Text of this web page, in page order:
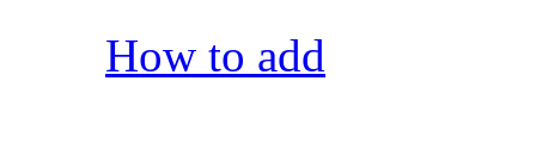
How to add